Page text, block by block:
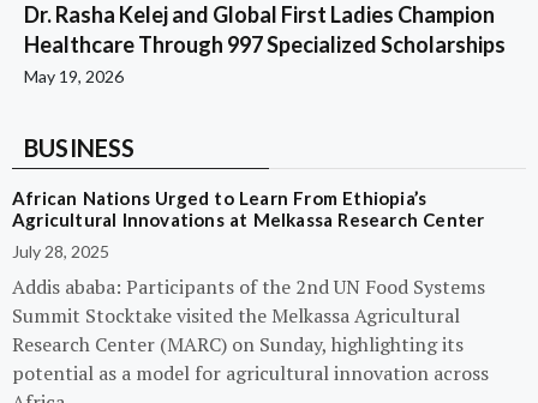
Dr. Rasha Kelej and Global First Ladies Champion
Healthcare Through 997 Specialized Scholarships
May 19, 2026
BUSINESS
African Nations Urged to Learn From Ethiopia’s
Agricultural Innovations at Melkassa Research Center
July 28, 2025
Addis ababa: Participants of the 2nd UN Food Systems
Summit Stocktake visited the Melkassa Agricultural
Research Center (MARC) on Sunday, highlighting its
potential as a model for agricultural innovation across